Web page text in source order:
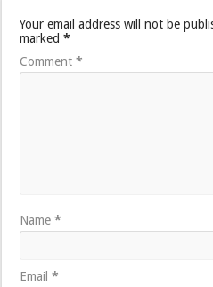
Your email address will not be
marked*
Comment*
Name*
Email*